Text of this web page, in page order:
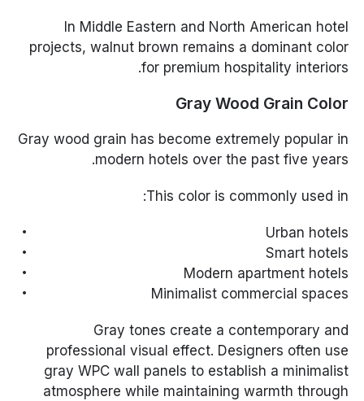
In Middle Eastern and North American hotel
projects, walnut brown remains a dominant color
for premium hospitality interiors.
Gray Wood Grain Color
Gray wood grain has become extremely popular in
modern hotels over the past five years.
This color is commonly used in:
Urban hotels
Smart hotels
Modern apartment hotels
Minimalist commercial spaces
Gray tones create a contemporary and
professional visual effect. Designers often use
gray WPC wall panels to establish a minimalist
atmosphere while maintaining warmth through